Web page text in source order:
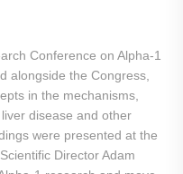
Conference on Alpha-1
alongside the Congress,
in the mechanisms,
disease and other
were presented at the
Director Adam